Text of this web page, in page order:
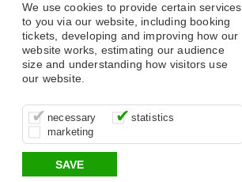
We use cookies to provide certain services
to you via our website, including booking
tickets, developing and improving how our
website works, estimating our audience
size and understanding how visitors use
our website.
necessary
These cookies are essential for site
function, for example supporting logging
in, your shopping basket and online
payments.
statistics
It’s important for us to understand how
you use our site so that we can improve
your experience, these cookies allow us
to anonymously collate usage data.
marketing
These cookies allow us to determine
whether our advertising campaigns are
effective by associating your behaviour
with them.
SAVE